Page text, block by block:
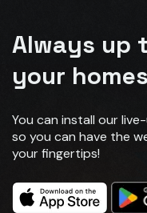
Always up
your
You can install our
so you can have the
your fingertips!